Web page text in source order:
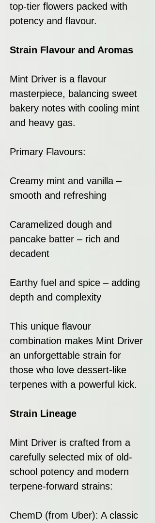
top-tier flowers packed with
potency and flavour.
Strain Flavour and Aromas
Mint Driver is a flavour
masterpiece, balancing sweet
bakery notes with cooling mint
and heavy gas.
Primary Flavours:
Creamy mint and vanilla –
smooth and refreshing
Caramelized dough and
pancake batter – rich and
decadent
Earthy fuel and spice – adding
depth and complexity
This unique flavour
combination makes Mint Driver
an unforgettable strain for
those who love dessert-like
terpenes with a powerful kick.
Strain Lineage
Mint Driver is crafted from a
carefully selected mix of old-
school potency and modern
terpene-forward strains:
ChemD (from Uber): A classic